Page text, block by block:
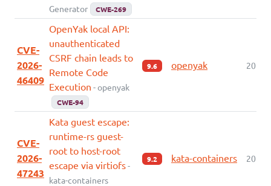
Generator
CWE-269
CVE-
2026-
46409
OpenYak local API:
unauthenticated
CSRF chain leads to
Remote Code
Execution - openyak
CWE-94
9.6 openyak 2026-
CVE-
2026-
47243
Kata guest escape:
runtime-rs guest-
root to host-root
escape via virtiofs-
kata-containers
9.2 kata-containers 2026-